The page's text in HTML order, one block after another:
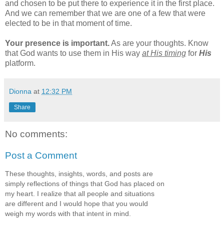
and chosen to be put there to experience it in the first place.
And we can remember that we are one of a few that were
elected to be in that moment of time.
Your presence is important.As are your thoughts. Know
that God wants to use them in His way at His timing for His
platform.
Dionna at 12:32 PM
Share
No comments:
Post a Comment
These thoughts, insights, words, and posts are
simply reflections of things that God has placed on
my heart. I realize that all people and situations
are different and I would hope that you would
weigh my words with that intent in mind.